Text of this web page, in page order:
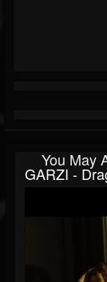
You May
GARZI -